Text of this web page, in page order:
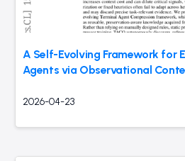
A Self-Evolving Framework for
Agents via Observational
2026-04-23